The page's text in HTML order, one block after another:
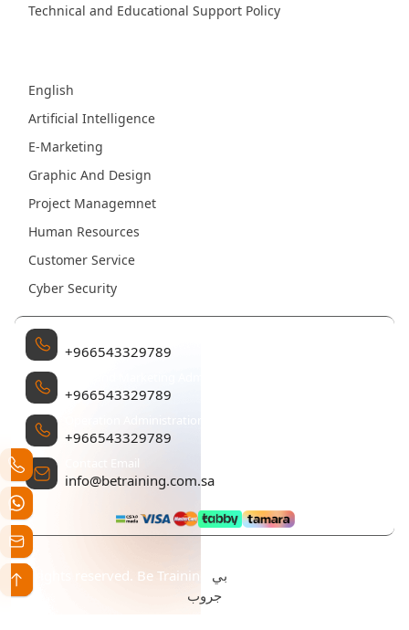
Technical and Educational Support Policy
English
Artificial Intelligence
E-Marketing
Graphic And Design
Project Managemnet
Human Resources
Customer Service
Cyber Security
+966543329789
+966543329789
+966543329789
Contact Email
info@betraining.com.sa
بي
جروب